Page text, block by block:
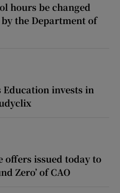
hours be changed
the Department of
Education invests in
offers issued today to
Zero’ of CAO